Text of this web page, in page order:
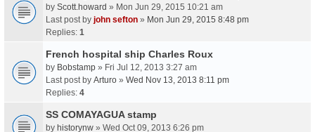
by Scott.howard » Mon Jun 29, 2015 10:21 am
Last post by john sefton » Mon Jun 29, 2015 8:48 pm
Replies: 1
French hospital ship Charles Roux
by Bobstamp » Fri Jul 12, 2013 3:27 am
Last post by Arturo » Wed Nov 13, 2013 8:11 pm
Replies: 4
SS COMAYAGUA stamp
by historynw » Wed Oct 09, 2013 6:26 pm